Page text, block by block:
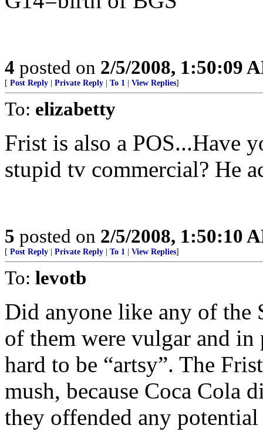
4 posted on 2/5/2008, 1:50:09
[ Post Reply Private Reply To 1 View Replies]
To: elizabetty
Frist is also a POS...Have
stupid tv commercial? He
5 posted on 2/5/2008, 1:50:10
[ Post Reply Private Reply To 1 View Replies]
To: levotb
Did anyone like any of the
of them were vulgar and
hard to be “artsy”. The
mush, because Coca Cola
they offended any potential